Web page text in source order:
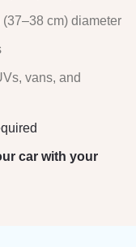
cm) diameter
vans, and
car with your